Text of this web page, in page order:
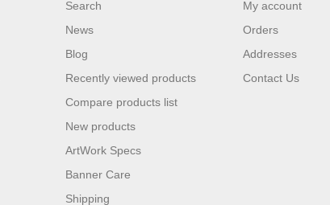
Search
News
Blog
Recently viewed products
Compare products list
New products
ArtWork Specs
Banner Care
Shipping
My account
Orders
Addresses
Contact Us